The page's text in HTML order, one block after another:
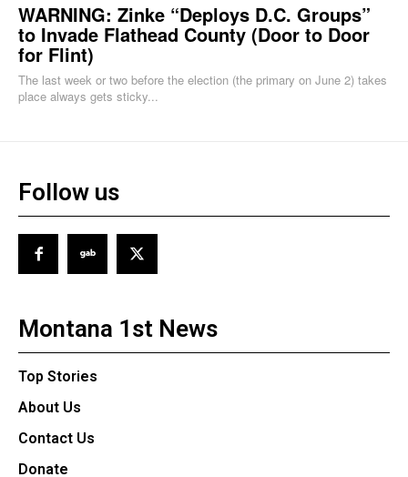
WARNING: Zinke “Deploys D.C. Groups”
to Invade Flathead County (Door to Door
for Flint)
The last week or two before the election (the primary on June 2) takes
place always gets sticky...
Follow us
Montana 1st News
Top Stories
About Us
Contact Us
Donate